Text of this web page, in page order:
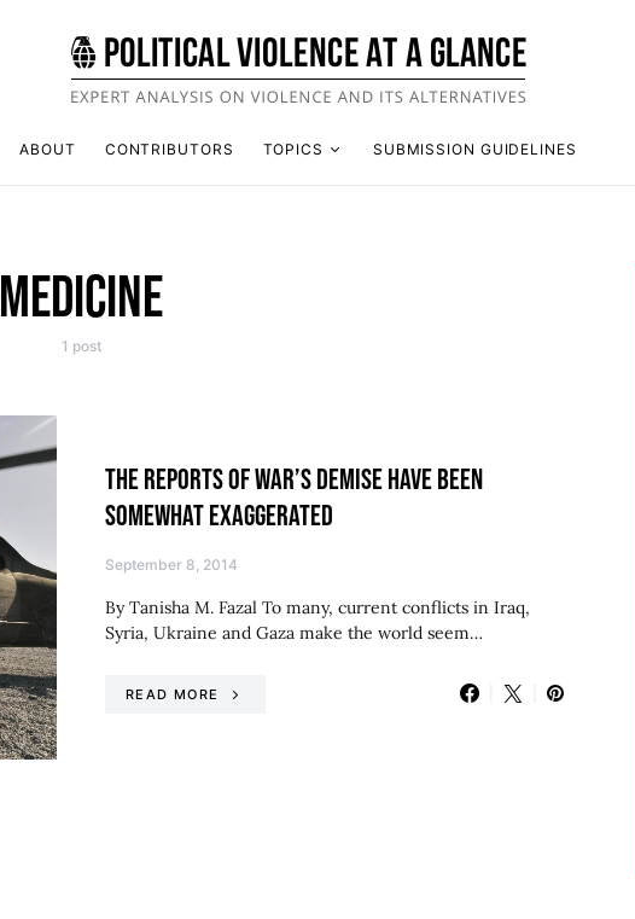
ABOUT CONTRIBUTORS TOPICS SUBMISSION GUIDELINES
MEDICINE
1 post
THE REPORTS OF WAR’S DEMISE HAVE BEEN
SOMEWHAT EXAGGERATED
September 8, 2014
By Tanisha M. Fazal To many, current conflicts in Iraq,
Syria, Ukraine and Gaza make the world seem…
READ MORE